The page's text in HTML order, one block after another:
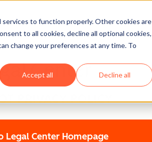
services to function properly. Other cookies are
to all cookies, decline all optional cookies,
change your preferences at any time. To
Accept all Decline all
Center
PRIVACY POLICY
Legal Center Homepage